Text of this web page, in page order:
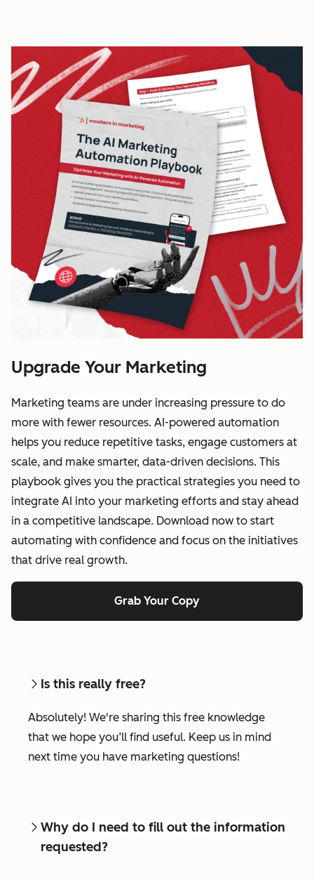
Upgrade Your Marketing
Marketing teams are under increasing pressure to do
more with fewer resources. AI-powered automation
helps you reduce repetitive tasks, engage customers at
scale, and make smarter, data-driven decisions. This
playbook gives you the practical strategies you need to
integrate AI into your marketing efforts and stay ahead
in a competitive landscape. Download now to start
automating with confidence and focus on the initiatives
that drive real growth.
Grab Your Copy
Is this really free?
Absolutely! We're sharing this free knowledge
that we hope you’ll find useful. Keep us in mind
next time you have marketing questions!
Why do I need to fill out the information
requested?